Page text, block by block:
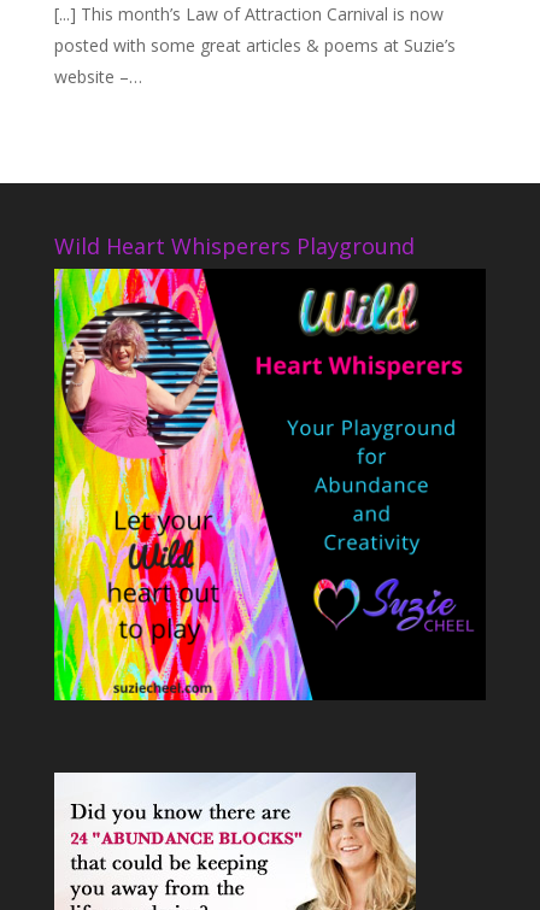
[...] This month’s Law of Attraction Carnival is now
posted with some great articles & poems at Suzie’s
website –…
Wild Heart Whisperers Playground